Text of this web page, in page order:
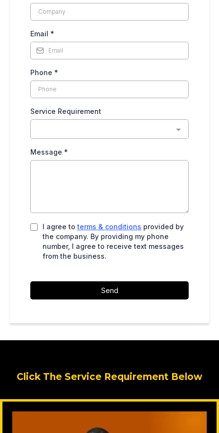
Email *
Phone *
Service Requirement
Message *
I agree to terms & conditions provided by
the company. By providing my phone
number, I agree to receive text messages
from the business.
Send
Click The Service Requirement Below